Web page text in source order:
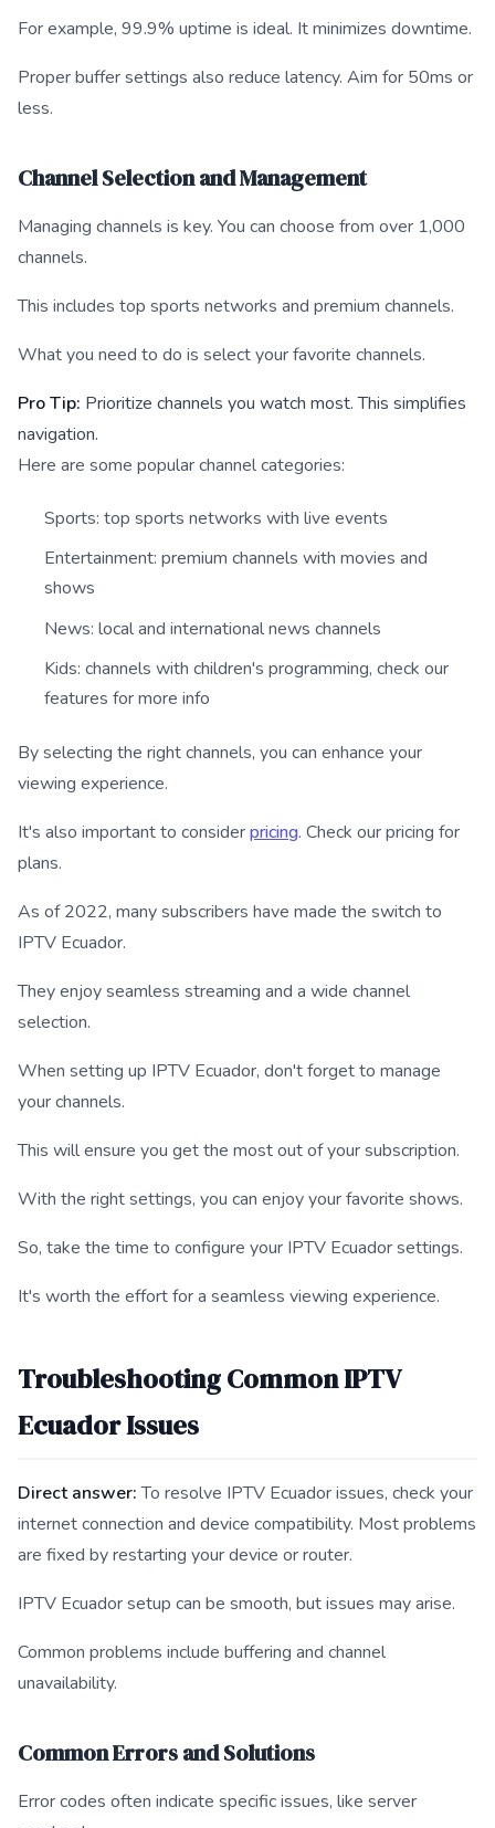
For example, 99.9% uptime is ideal. It minimizes downtime.
Proper buffer settings also reduce latency. Aim for 50ms or
less.
Channel Selection and Management
Managing channels is key. You can choose from over 1,000
channels.
This includes top sports networks and premium channels.
What you need to do is select your favorite channels.
Pro Tip: Prioritize channels you watch most. This simplifies
navigation.
Here are some popular channel categories:
Sports: top sports networks with live events
Entertainment: premium channels with movies and
shows
News: local and international news channels
Kids: channels with children's programming, check our
features for more info
By selecting the right channels, you can enhance your
viewing experience.
It's also important to considerpricing. Check our pricing for
plans.
As of 2022, many subscribers have made the switch to
IPTV Ecuador.
They enjoy seamless streaming and a wide channel
selection.
When setting up IPTV Ecuador, don't forget to manage
your channels.
This will ensure you get the most out of your subscription.
With the right settings, you can enjoy your favorite shows.
So, take the time to configure your IPTV Ecuador settings.
It's worth the effort for a seamless viewing experience.
Troubleshooting Common IPTV
Ecuador Issues
Direct answer:To resolve IPTV Ecuador issues, check your
internet connection and device compatibility. Most problems
are fixed by restarting your device or router.
IPTV Ecuador setup can be smooth, but issues may arise.
Common problems include buffering and channel
unavailability.
Common Errors and Solutions
Error codes often indicate specific issues, like server